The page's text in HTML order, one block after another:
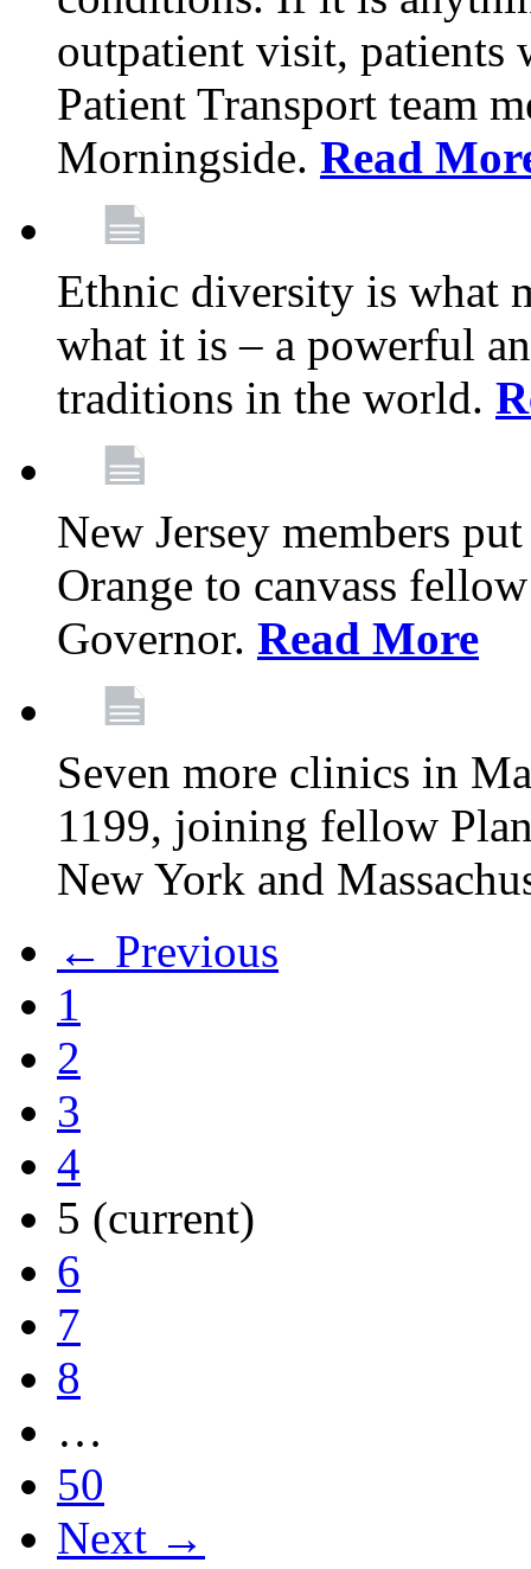
outpatient visit,
Patient Transport team
Morningside. Read
Ethnic diversity is what
what it is – a powerful
traditions in the world.
New Jersey members
Orange to canvass
Governor. Read More
Seven more clinics in
1199, joining fellow
New York and
← Previous
1
2
3
4
5 (current)
6
7
8
…
50
Next →